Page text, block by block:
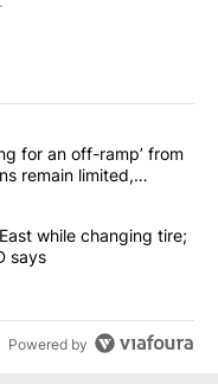
articles in the last
is ‘looking for an
for an off-ramp’ from
remain limited,
on I-10 East while
while changing tire;
says
Powered by